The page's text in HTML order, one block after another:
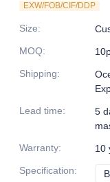
EXW/FOB/CIF/DDP
Size:
MOQ:
Shipping:
Lead time:
5
Warranty:
10
Specification: